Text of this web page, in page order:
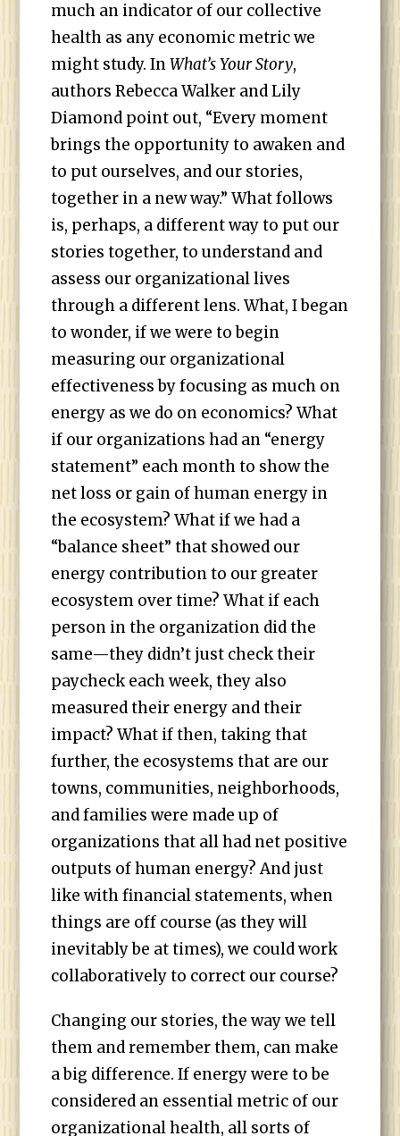
much an indicator of our collective
health as any economic metric we
might study. InWhat’s Your Story,
authors Rebecca Walker and Lily
Diamond point out, “Every moment
brings the opportunity to awaken and
to put ourselves, and our stories,
together in a new way.” What follows
is, perhaps, a different way to put our
stories together, to understand and
assess our organizational lives
through a different lens. What, I began
to wonder, if we were to begin
measuring our organizational
effectiveness by focusing as much on
energy as we do on economics? What
if our organizations had an “energy
statement” each month to show the
net loss or gain of human energy in
the ecosystem? What if we had a
“balance sheet” that showed our
energy contribution to our greater
ecosystem over time? What if each
person in the organization did the
same—they didn’t just check their
paycheck each week, they also
measured their energy and their
impact? What if then, taking that
further, the ecosystems that are our
towns, communities, neighborhoods,
and families were made up of
organizations that all had net positive
outputs of human energy? And just
like with financial statements, when
things are off course (as they will
inevitably be at times), we could work
collaboratively to correct our course?
Changing our stories, the way we tell
them and remember them, can make
a big difference. If energy were to be
considered an essential metric of our
organizational health, all sorts of